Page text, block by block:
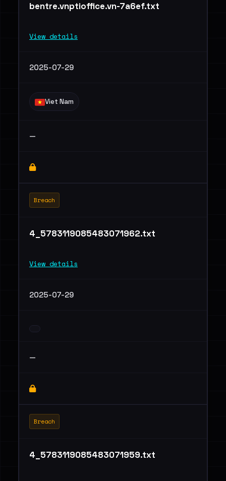
bentre.vnptioffice.vn-7a6ef.txt
View details
2025-07-29
Viet Nam
—
Breach
4_5783119085483071962.txt
View details
2025-07-29
—
Breach
4_5783119085483071959.txt